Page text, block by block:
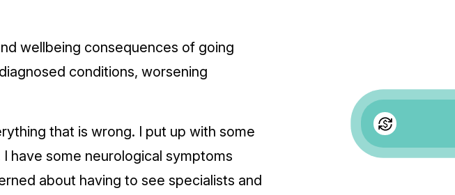
wellbeing consequences of going
conditions, worsening
that is wrong. I put up with some
have some neurological symptoms
about having to see specialists and